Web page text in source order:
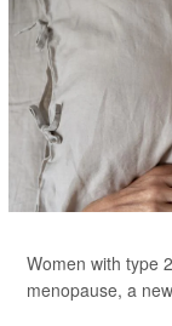
Women with type
menopause, a